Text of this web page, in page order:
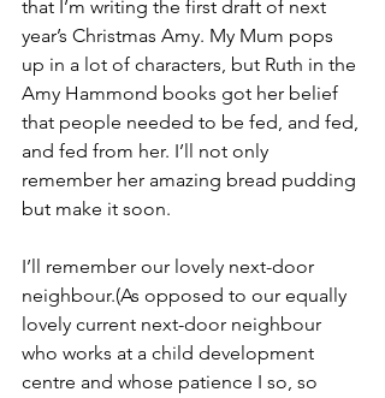
that I’m writing the first draft of next
year’s Christmas Amy. My Mum pops
up in a lot of characters, but Ruth in the
Amy Hammond books got her belief
that people needed to be fed, and fed,
and fed from her. I’ll not only
remember her amazing bread pudding
but make it soon.
I’ll remember our lovely next-door
neighbour.(As opposed to our equally
lovely current next-door neighbour
who works at a child development
centre and whose patience I so, so